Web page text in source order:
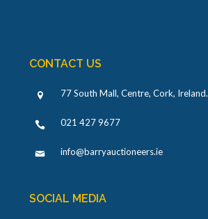
CONTACT US
77 South Mall, Centre, Cork, Ireland.
021 427 9677
info@barryauctioneers.ie
SOCIAL MEDIA